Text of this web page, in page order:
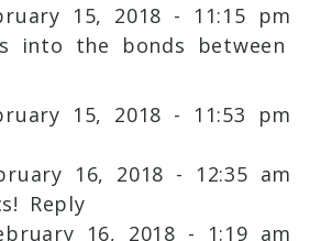
15, 2018 - 11:15 pm
into the bonds between
15, 2018 - 11:53 pm
16, 2018 - 12:35 am
Reply
16, 2018 - 1:19 am